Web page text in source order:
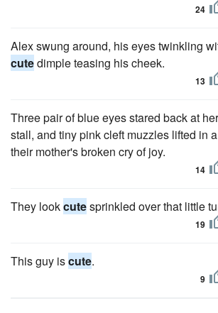
24
Alex swung around, his eyes twinkling
cutedimple teasing his cheek.
13
Three pair of blue eyes stared back at
stall, and tiny pink cleft muzzles lifted in a
their mother's broken cry of joy.
14
They lookcutesprinkled over that little
19
This guy iscute.
9